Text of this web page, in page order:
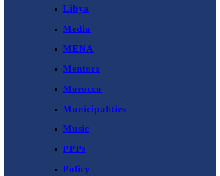
Libya
Media
MENA
Mentors
Morocco
Municipalities
Music
PPPs
Policy